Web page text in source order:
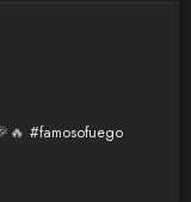
#famosofuego